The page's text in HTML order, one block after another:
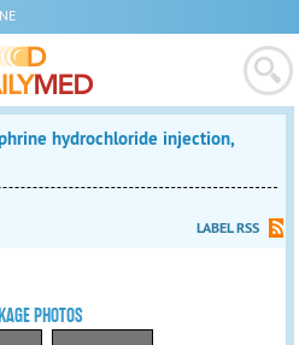
hydrochloride injection,
LABEL RSS
PHOTOS